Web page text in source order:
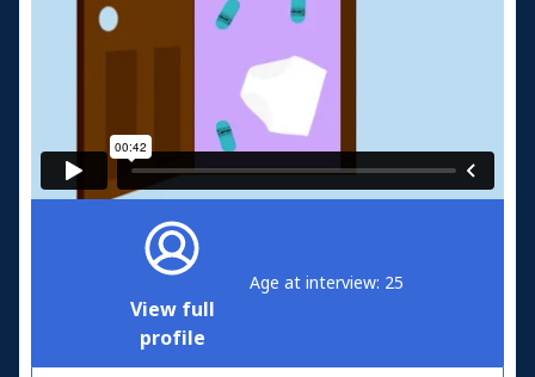
View full
profile
Age at interview: 25